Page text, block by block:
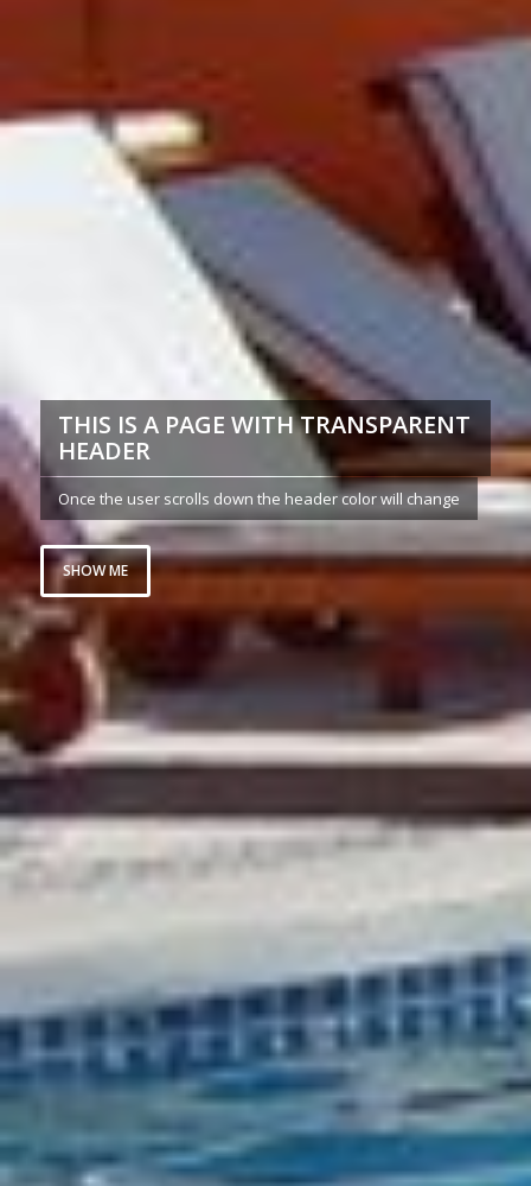
THIS IS A PAGE WITH TRANSPARENT
HEADER
Once the user scrolls down the header color will change
SHOW ME